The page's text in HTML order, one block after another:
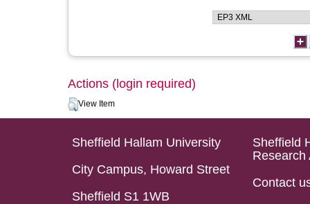
Actions (login required)
View Item
Sheffield Hallam University
City Campus, Howard Street
Sheffield S1 1WB
Sheffield
Research
Contact